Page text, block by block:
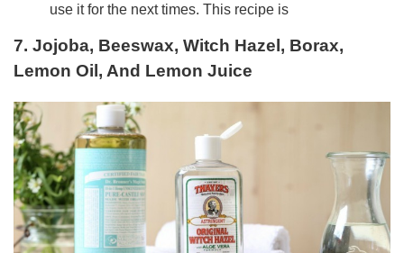
use it for the next times. This recipe is
7. Jojoba, Beeswax, Witch Hazel, Borax,
Lemon Oil, And Lemon Juice